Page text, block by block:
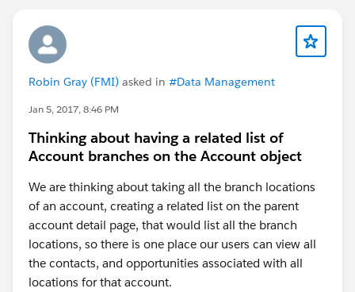
Robin Gray (FMI) asked in #Data Management
Jan 5, 2017, 8:46 PM
Thinking about having a related list of
Account branches on the Account object
We are thinking about taking all the branch locations
of an account, creating a related list on the parent
account detail page, that would list all the branch
locations, so there is one place our users can view all
the contacts, and opportunities associated with all
locations for that account.